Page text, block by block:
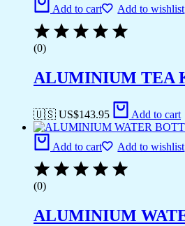
Add to cart Add to wishlist
(0)
ALUMINIUM TEA
🇺🇸 US$143.95 Add to cart
Add to cart Add to wishlist
(0)
ALUMINIUM